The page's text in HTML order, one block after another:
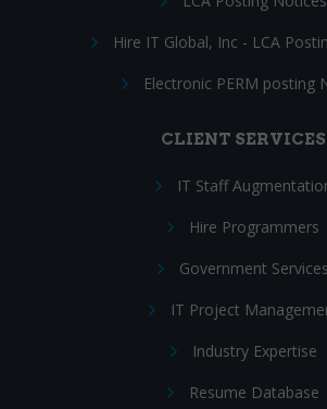
Hire IT Global, Inc - LCA
Electronic PERM posting
CLIENT SERVICES
IT Staff
Hire Programmers
Government Services
IT Project
Industry Expertise
Resume Database